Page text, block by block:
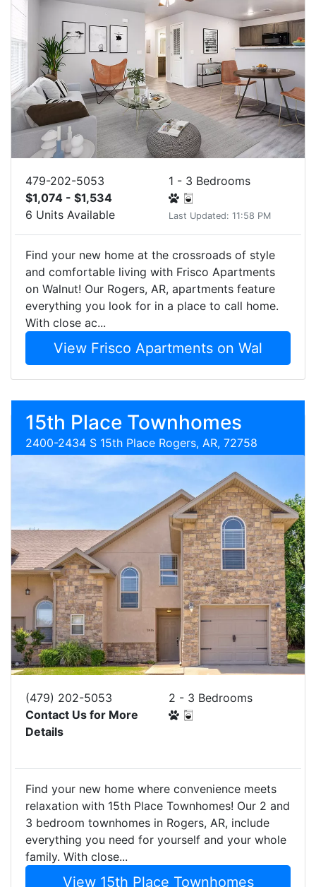
479-202-5053
$1,074 - $1,534
6 Units Available
1 - 3 Bedrooms
Last Updated: 11:58 PM
Find your new home at the crossroads of style
and comfortable living with Frisco Apartments
on Walnut! Our Rogers, AR, apartments feature
everything you look for in a place to call home.
With close ac...
View Frisco Apartments on Wal
15th Place Townhomes
2400-2434 S 15th Place Rogers, AR, 72758
(479) 202-5053
Contact Us for More
Details
2 - 3 Bedrooms
Find your new home where convenience meets
relaxation with 15th Place Townhomes! Our 2 and
3 bedroom townhomes in Rogers, AR, include
everything you need for yourself and your whole
family. With close...
View 15th Place Townhomes